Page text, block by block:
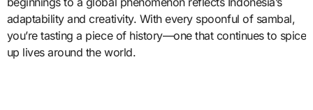
adaptability and creativity. With every spoonful of sambal,
you’re tasting a piece of history—one that continues to spice
up lives around the world.